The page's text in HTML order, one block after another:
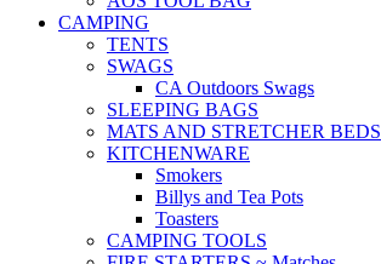
CAMPING
TENTS
SWAGS
CA Outdoors Swags
SLEEPING BAGS
MATS AND STRETCHER BEDS
KITCHENWARE
Smokers
Billys and Tea Pots
Toasters
CAMPING TOOLS